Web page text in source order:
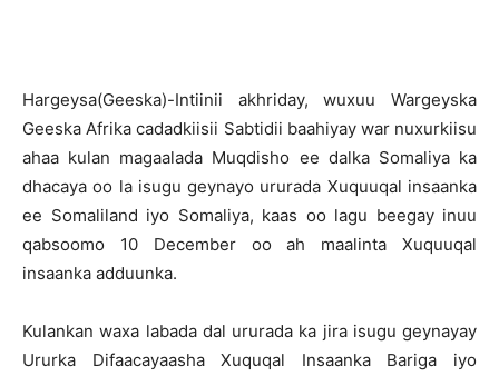
Hargeysa(Geeska)-Intiinii akhriday, wuxuu Wargeyska
Geeska Afrika cadadkiisii Sabtidii baahiyay war nuxurkiisu
ahaa kulan magaalada Muqdisho ee dalka Somaliya ka
dhacaya oo la isugu geynayo ururada Xuquuqal insaanka
ee Somaliland iyo Somaliya, kaas oo lagu beegay inuu
qabsoomo 10 December oo ah maalinta Xuquuqal
insaanka adduunka.
Kulankan waxa labada dal ururada ka jira isugu geynayay
Ururka Difaacayaasha Xuquqal Insaanka Bariga iyo